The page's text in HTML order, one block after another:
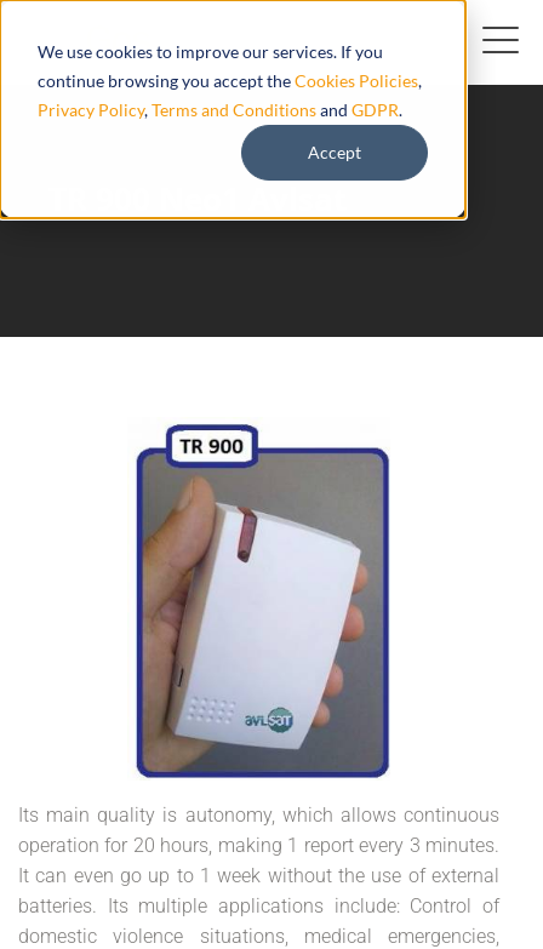
We use cookies to improve our services. If you
continue browsing you accept theCookies Policies,
Privacy Policy,Terms and Conditionsand GDPR.
Accept
Its main quality is autonomy, which allows continuous
operation for 20 hours, making 1 report every 3 minutes.
It can even go up to 1 week without the use of external
batteries. Its multiple applications include: Control of
domestic violence situations, medical emergencies,